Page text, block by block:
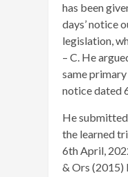
has been
days’ notice
legislation,
– C. He
same
notice dated
He
the learned
6th April,
& Ors (2015)